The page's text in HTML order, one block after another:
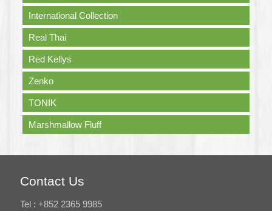
International Collection
Real Thai
Red Kellys
Zenko
TONIK
Marshmallow Fluff
Contact Us
Tel : +852 2365 9985